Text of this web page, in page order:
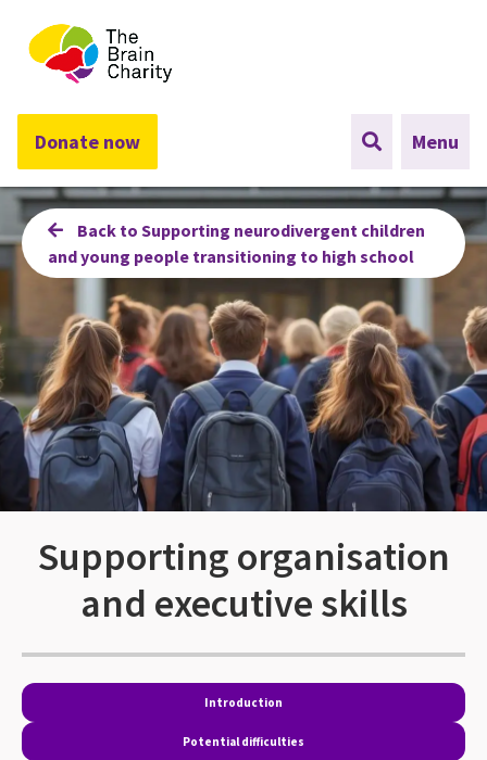
The Brain Charity
Donate now Menu
Back to Supporting neurodivergent children
and young people transitioning to high school
Supporting organisation
and executive skills
Introduction
Potential difficulties